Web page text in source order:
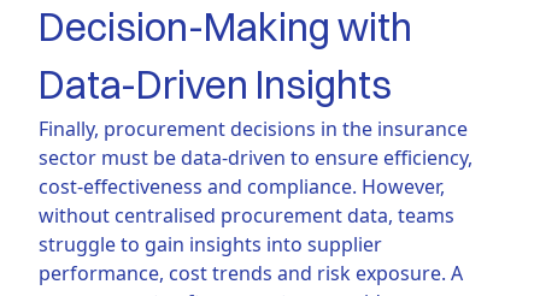
Decision-Making with
Data-Driven Insights
Finally, procurement decisions in the insurance
sector must be data-driven to ensure efficiency,
cost-effectiveness and compliance. However,
without centralised procurement data, teams
struggle to gain insights into supplier
performance, cost trends and risk exposure. A